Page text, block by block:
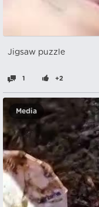
Jigsaw puzzle
1 +2
Media